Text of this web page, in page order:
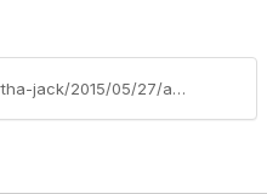
https://www.vhma.org/blogs/martha-jack/2015/05/27/analyzing-your-practices-key-performance-indicator